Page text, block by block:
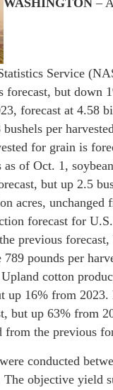
Service
but down
forecast at 4.58
per
for grain is
of Oct. 1,
but up 2.5
acres,
forecast for
previous
pounds per
cotton
up 16% from
but up 63% from
from the previous
conducted
objective yield